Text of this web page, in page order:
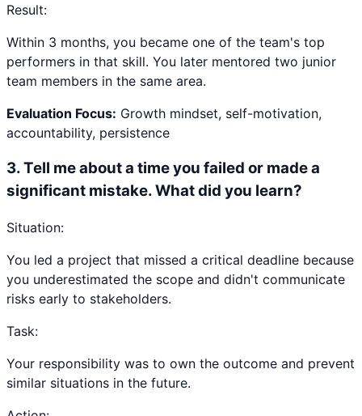
Result:
Within 3 months, you became one of the team's top
performers in that skill. You later mentored two junior
team members in the same area.
Evaluation Focus: Growth mindset, self-motivation,
accountability, persistence
3.Tell me about a time you failed or made a
significant mistake. What did you learn?
Situation:
You led a project that missed a critical deadline because
you underestimated the scope and didn't communicate
risks early to stakeholders.
Task:
Your responsibility was to own the outcome and prevent
similar situations in the future.